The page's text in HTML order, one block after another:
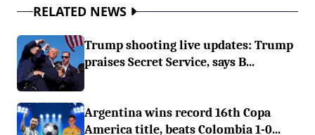
RELATED NEWS
Trump shooting live updates: Trump
praises Secret Service, says B...
Argentina wins record 16th Copa
America title, beats Colombia 1-0...